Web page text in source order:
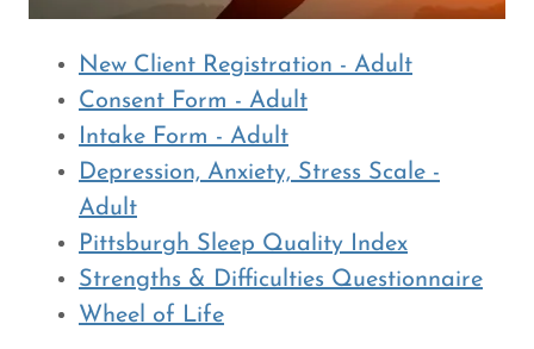
New Client Registration - Adult
Consent Form - Adult
Intake Form - Adult
Depression, Anxiety, Stress Scale -
Adult
Pittsburgh Sleep Quality Index
Strengths & Difficulties Questionnaire
Wheel of Life